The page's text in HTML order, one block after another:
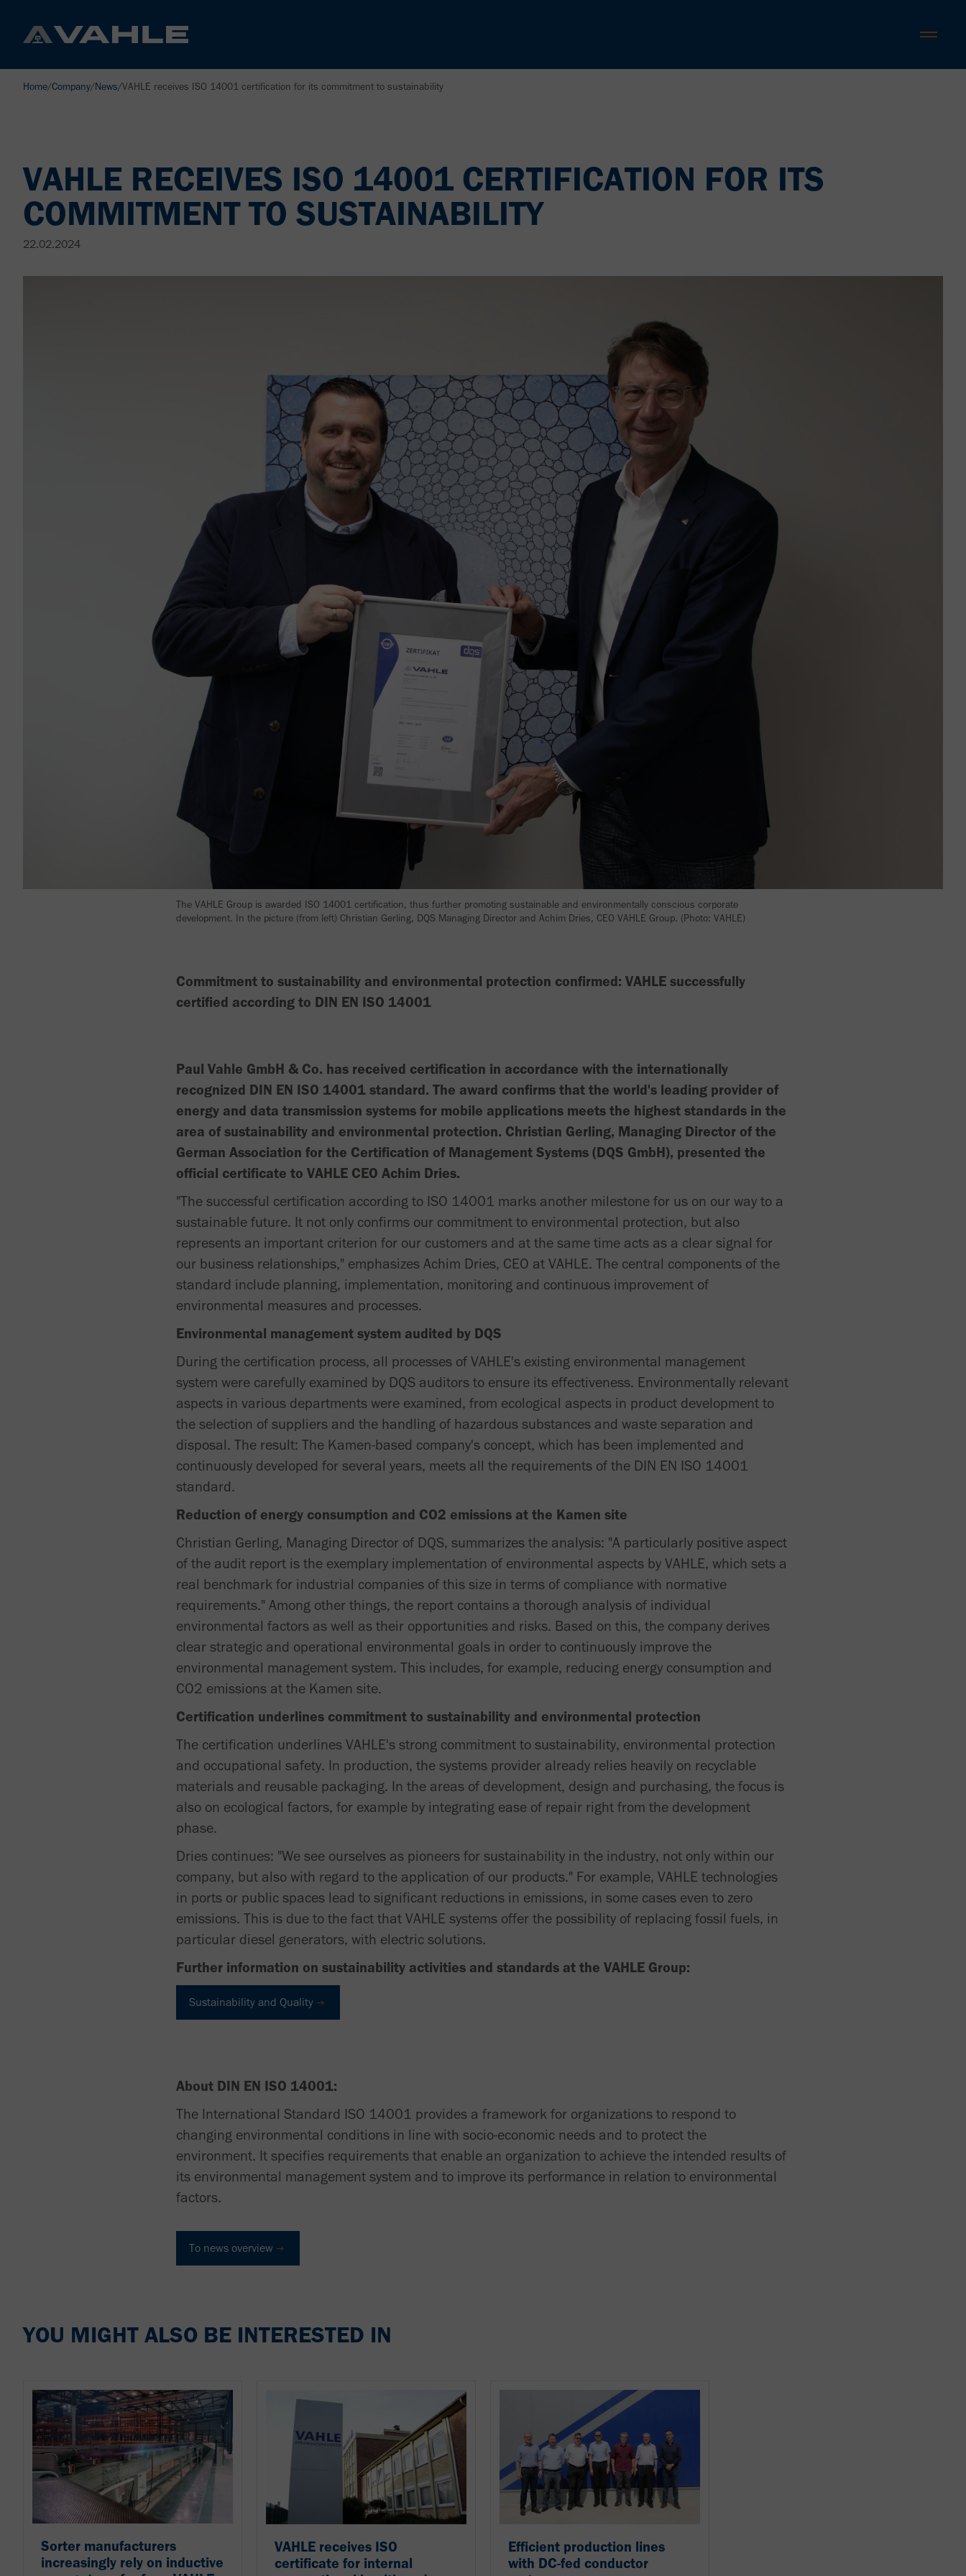
Home/Company/News/VAHLE receives ISO 14001 certification for its commitment to sustainability
VAHLE RECEIVES ISO 14001 CERTIFICATION FOR ITS
COMMITMENT TO SUSTAINABILITY
22.02.2024
The VAHLE Group is awarded ISO 14001 certification, thus further promoting sustainable and environmentally conscious corporate
development. In the picture (from left) Christian Gerling, DQS Managing Director and Achim Dries, CEO VAHLE Group. (Photo: VAHLE)
Commitment to sustainability and environmental protection confirmed: VAHLE successfully
certified according to DIN EN ISO 14001
Paul Vahle GmbH & Co. has received certification in accordance with the internationally
recognized DIN EN ISO 14001 standard. The award confirms that the world's leading provider of
energy and data transmission systems for mobile applications meets the highest standards in the
area of sustainability and environmental protection. Christian Gerling, Managing Director of the
German Association for the Certification of Management Systems (DQS GmbH), presented the
official certificate to VAHLE CEO Achim Dries.
"The successful certification according to ISO 14001 marks another milestone for us on our way to a
sustainable future. It not only confirms our commitment to environmental protection, but also
represents an important criterion for our customers and at the same time acts as a clear signal for
our business relationships," emphasizes Achim Dries, CEO at VAHLE. The central components of the
standard include planning, implementation, monitoring and continuous improvement of
environmental measures and processes.
Environmental management system audited by DQS
During the certification process, all processes of VAHLE's existing environmental management
system were carefully examined by DQS auditors to ensure its effectiveness. Environmentally relevant
aspects in various departments were examined, from ecological aspects in product development to
the selection of suppliers and the handling of hazardous substances and waste separation and
disposal. The result: The Kamen-based company's concept, which has been implemented and
continuously developed for several years, meets all the requirements of the DIN EN ISO 14001
standard.
Reduction of energy consumption and CO2 emissions at the Kamen site
Christian Gerling, Managing Director of DQS, summarizes the analysis: "A particularly positive aspect
of the audit report is the exemplary implementation of environmental aspects by VAHLE, which sets a
real benchmark for industrial companies of this size in terms of compliance with normative
requirements." Among other things, the report contains a thorough analysis of individual
environmental factors as well as their opportunities and risks. Based on this, the company derives
clear strategic and operational environmental goals in order to continuously improve the
environmental management system. This includes, for example, reducing energy consumption and
CO2 emissions at the Kamen site.
Certification underlines commitment to sustainability and environmental protection
The certification underlines VAHLE's strong commitment to sustainability, environmental protection
and occupational safety. In production, the systems provider already relies heavily on recyclable
materials and reusable packaging. In the areas of development, design and purchasing, the focus is
also on ecological factors, for example by integrating ease of repair right from the development
phase.
Dries continues: "We see ourselves as pioneers for sustainability in the industry, not only within our
company, but also with regard to the application of our products." For example, VAHLE technologies
in ports or public spaces lead to significant reductions in emissions, in some cases even to zero
emissions. This is due to the fact that VAHLE systems offer the possibility of replacing fossil fuels, in
particular diesel generators, with electric solutions.
Further information on sustainability activities and standards at the VAHLE Group:
Sustainability and Quality
About DIN EN ISO 14001:
The International Standard ISO 14001 provides a framework for organizations to respond to
changing environmental conditions in line with socio-economic needs and to protect the
environment. It specifies requirements that enable an organization to achieve the intended results of
its environmental management system and to improve its performance in relation to environmental
factors.
To news overview
YOU MIGHT ALSO BE INTERESTED IN
Sorter manufacturers
increasingly rely on inductive
VAHLE receives ISO
certificate for internal
Efficient production lines
with DC-fed conductor